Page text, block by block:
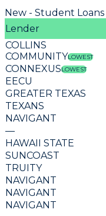
New - Student Loans
Lender
COLLINS
COMMUNITYLOWEST
CONNEXUSLOWEST
EECU
GREATER TEXAS
TEXANS
NAVIGANT
—
HAWAII STATE
SUNCOAST
TRUITY
NAVIGANT
NAVIGANT
NAVIGANT